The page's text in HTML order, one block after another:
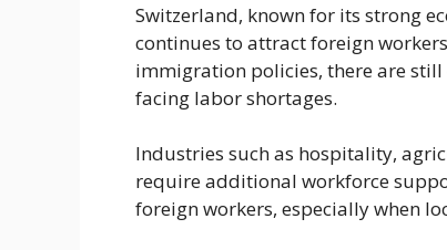
Switzerland, known for its strong
continues to attract foreign
immigration policies, there are
facing labor shortages.
Industries such as hospitality,
require additional workforce
foreign workers, especially when